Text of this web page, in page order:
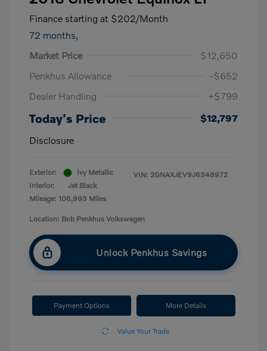
Finance starting at $202/Month
72 months,
Market Price
$12,650
Penkhus Allowance
-$652
Dealer Handling
+$799
Today's Price
$12,797
Disclosure
Exterior:
Ivy Metallic
Interior:
Jet Black
Mileage: 106,993 Miles
VIN: 2GNAXJEV9J6348972
Location: Bob Penkhus Volkswagen
Unlock Penkhus Savings
Payment Options More Details
Value Your Trade